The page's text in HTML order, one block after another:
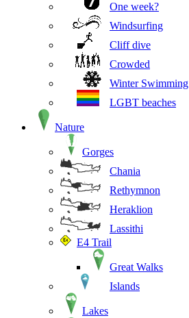
One week?
Windsurfing
Cliff dive
Crowded
Winter Swimming
LGBT beaches
Nature
Gorges
Chania
Rethymnon
Heraklion
Lassithi
E4 Trail
Great Walks
Islands
Lakes